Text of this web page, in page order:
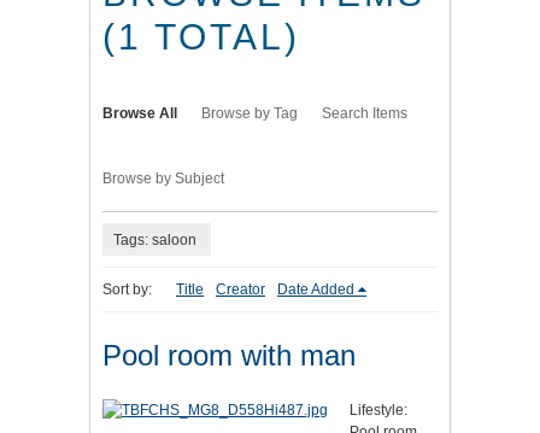
(1 TOTAL)
Browse All Browse by Tag Search Items
Browse by Subject
Tags: saloon
Sort by: Title Creator Date Added
Pool room with man
Lifestyle: